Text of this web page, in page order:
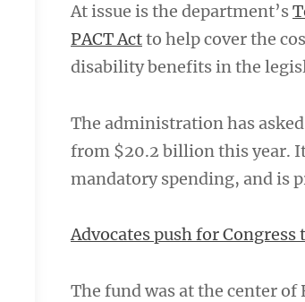
At issue is the department’s
PACT Actto help cover the
disability benefits in the
The administration has
from $20.2 billion this year.
mandatory spending, and is
Advocates push for
The fund was at the center of